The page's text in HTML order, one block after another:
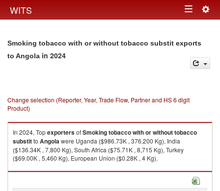
WITS Toggle
Smoking tobacco with or without tobacco substit exports
to Angola in 2024
Change selection (Reporter, Year, Trade Flow, Partner and HS 6 digit
Product)
In 2024, TopexportersofSmoking tobacco with or without tobacco
substitto Angolawere Uganda ($986.73K , 376,200 Kg), India
($136.34K , 7,800 Kg), South Africa ($75.71K , 8,715 Kg), Turkey
($69.00K , 5,460 Kg), European Union ($0.28K , 4 Kg).
Smoking tobacco with or without tobacco substit imports by country in